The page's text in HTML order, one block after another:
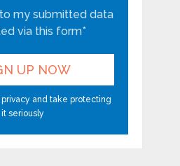
to my submitted data
via this form*
and take protecting
it seriously